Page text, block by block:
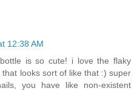
12:38 AM
is so cute! i love the flaky
looks sort of like that :) super
you have like non-existent